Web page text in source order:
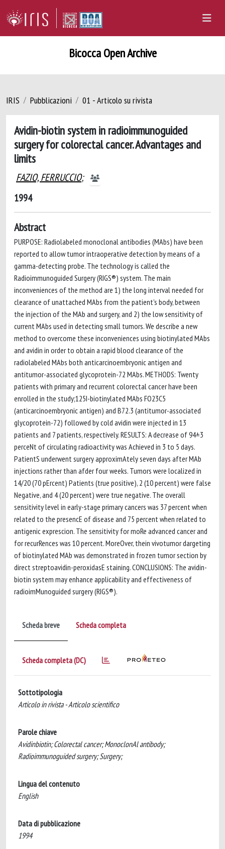
Bicocca Open Archive
IRIS Pubblicazioni 01 - Articolo su rivista
Avidin-biotin system in radioimmunoguided
surgery for colorectal cancer. Advantages and
limits
FAZIO, FERRUCCIO;
1994
Abstract
PURPOSE: Radiolabeled monoclonal antibodies (MAbs) have been
reported to allow tumor intraoperative detection by means of a
gamma-detecting probe. The technology is called the
Radioimmunoguided Surgery (RIGS®) system. The main
inconveniences of the method are 1) the long interval needed for
clearance of unattached MAbs from the patient's body, between
the injection of the MAb and surgery, and 2) the low sensitivity of
current MAbs used in detecting small tumors. We describe a new
method to overcome these inconveniences using biotinylated MAbs
and avidin in order to obtain a rapid blood clearance of the
radiolabeled MAbs both anticarcinoembryonic antigen and
antitumor-associated glycoprotein-72 MAbs. METHODS: Twenty
patients with primary and recurrent colorectal cancer have been
enrolled in the study;125I-biotinylated MAbs FO23C5
(anticarcinoembryonic antigen) and B72.3 (antitumor-associated
glycoprotein-72) followed by cold avidin were injected in 13
patients and 7 patients, respectively. RESULTS: A decrease of 94±3
perceNt of circulating radioactivity was Achieved in 3 to 5 days.
PatientS underwent surgery approximAtely seven days after MAb
injections rather than afder four weeks. Tumors were localized in
14/20 (70 pErcent) Patients (true positive), 2 (10 percent) were false
Negative, and 4 (20 percent) were true negative. The overall
sensitivity level in early-stage primary cancers was 37 percent when
related to the presencE of disease and 75 percent when related to
antigenic exprescion. The sensitivity for moRe advanced cancer and
for recurRences was 10 percent. MoreOver, thein vivotumor dargeting
of biotinylated MAb was demonstrated in frozen tumor section by
direct streptoavidin-peroxidasE staining. CONCLUSIONS: The avidin-
biotin system may enhance applicability and effectiveness of
radioimMunoguided surgery (RIGS®).
Scheda breve Scheda completa
Scheda completa (DC)
Sottotipologia
Articolo in rivista - Articolo scientifico
Parole chiave
Avidinbiotin; Colorectal cancer; MonoclonAl antibody;
Radioimmunoguided surgery; Surgery;
Lingua del contenuto
English
Data di pubblicazione
1994